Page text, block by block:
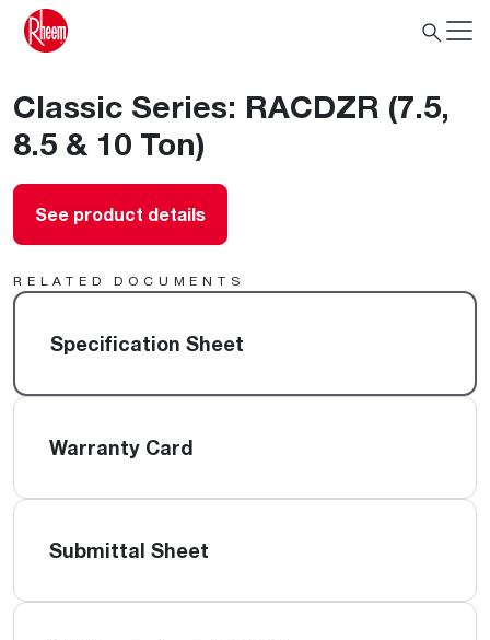
Classic Series: RACDZR (7.5,
8.5 & 10 Ton)
See product details
RELATED DOCUMENTS
Specification Sheet
Warranty Card
Submittal Sheet